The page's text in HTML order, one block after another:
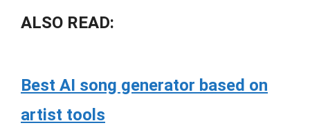
ALSO READ:
Best AI song generator based on
artist tools